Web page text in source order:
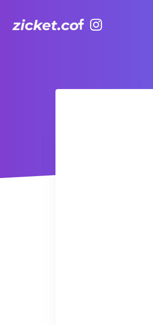
AIA Vitality Hub | Fusion Pilates 融合普拉提